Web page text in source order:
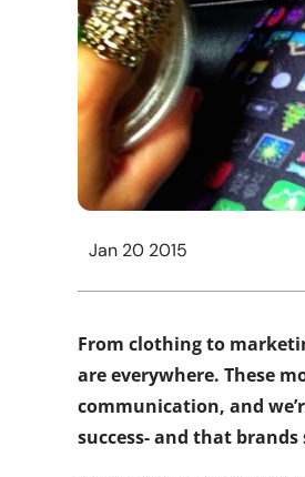
Jan 20 2015
From clothing to
are everywhere. These
communication, and
success- and that